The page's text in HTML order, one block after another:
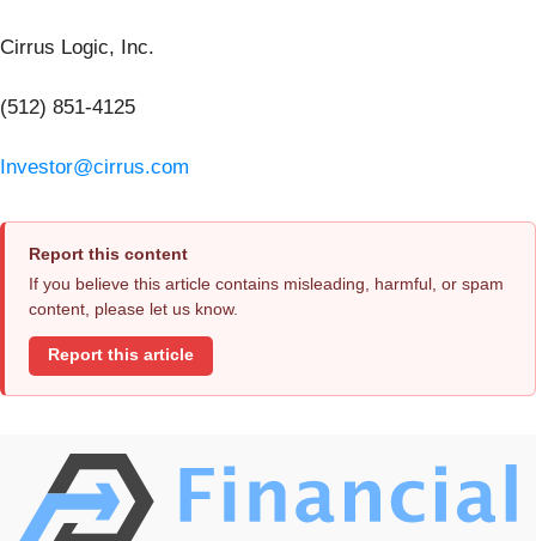
Cirrus Logic, Inc.
(512) 851-4125
Investor@cirrus.com
Report this content
If you believe this article contains misleading, harmful, or spam
content, please let us know.
Report this article